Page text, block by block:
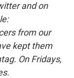
b
k
e
n
l
and on
from our
kept them
On Fridays,